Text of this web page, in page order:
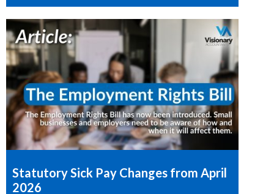
Statutory Sick Pay Changes from April
2026